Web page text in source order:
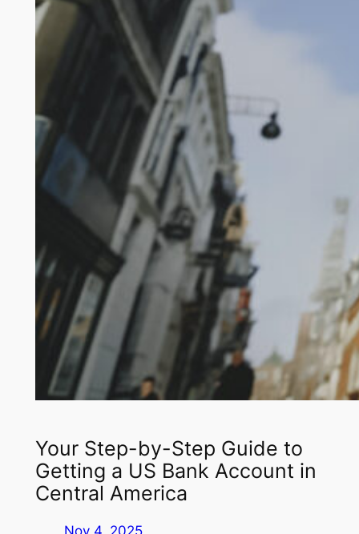
Your Step-by-Step Guide to
Getting a US Bank Account in
Central America
Nov 4, 2025